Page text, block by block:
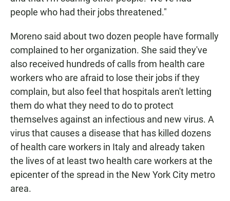
people who had their jobs threatened."
Moreno said about two dozen people have formally
complained to her organization. She said they've
also received hundreds of calls from health care
workers who are afraid to lose their jobs if they
complain, but also feel that hospitals aren't letting
them do what they need to do to protect
themselves against an infectious and new virus. A
virus that causes a disease that has killed dozens
of health care workers in Italy and already taken
the lives of at least two health care workers at the
epicenter of the spread in the New York City metro
area.